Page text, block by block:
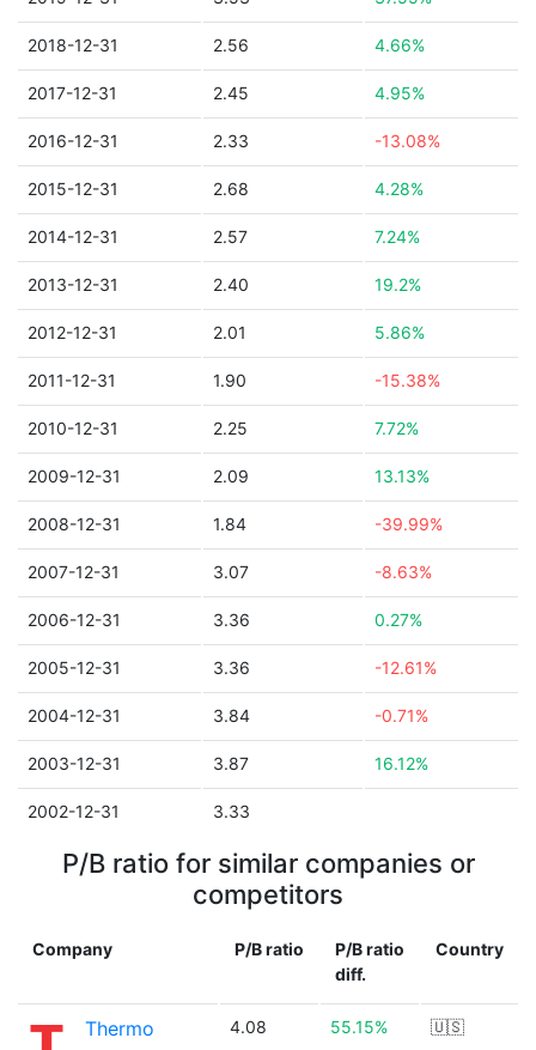
2018-12-31 2.56 4.66%
2017-12-31 2.45 4.95%
2016-12-31 2.33 -13.08%
2015-12-31 2.68 4.28%
2014-12-31 2.57 7.24%
2013-12-31 2.40 19.2%
2012-12-31 2.01 5.86%
2011-12-31 1.90 -15.38%
2010-12-31 2.25 7.72%
2009-12-31 2.09 13.13%
2008-12-31 1.84 -39.99%
2007-12-31 3.07 -8.63%
2006-12-31 3.36 0.27%
2005-12-31 3.36 -12.61%
2004-12-31 3.84 -0.71%
2003-12-31 3.87 16.12%
2002-12-31 3.33
P/B ratio for similar companies or
competitors
Company P/B ratio
P/B ratio
diff.
Country
Thermo
4.08 55.15% 🇺🇸